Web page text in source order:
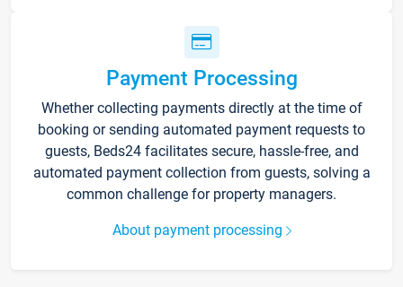
Payment Processing
Whether collecting payments directly at the time of
booking or sending automated payment requests to
guests, Beds24 facilitates secure, hassle-free, and
automated payment collection from guests, solving a
common challenge for property managers.
About payment processing